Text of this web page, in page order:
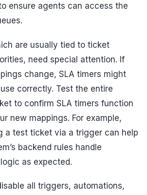
ensure agents can access the
are usually tied to ticket
need special attention. If
change, SLA timers might
correctly. Test the entire
to confirm SLA timers function
new mappings. For example,
a test ticket via a trigger can help
backend rules handle
as expected.
all triggers, automations,